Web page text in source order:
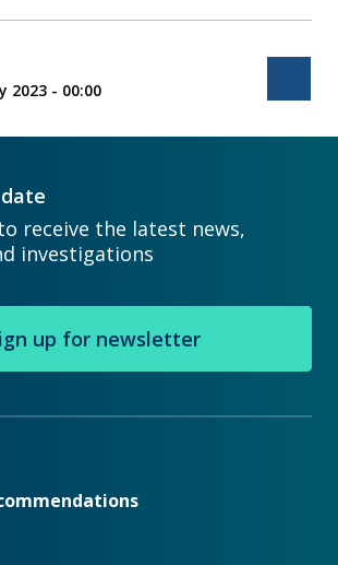
2023 - 00:00
receive the latest news,
investigations
up for newsletter